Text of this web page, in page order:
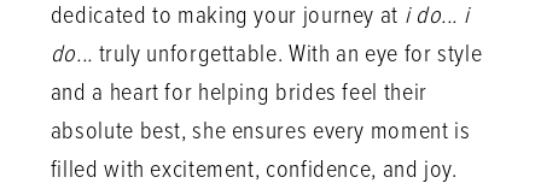
dedicated to making your journey at i do... i
do... truly unforgettable. With an eye for style
and a heart for helping brides feel their
absolute best, she ensures every moment is
filled with excitement, confidence, and joy.